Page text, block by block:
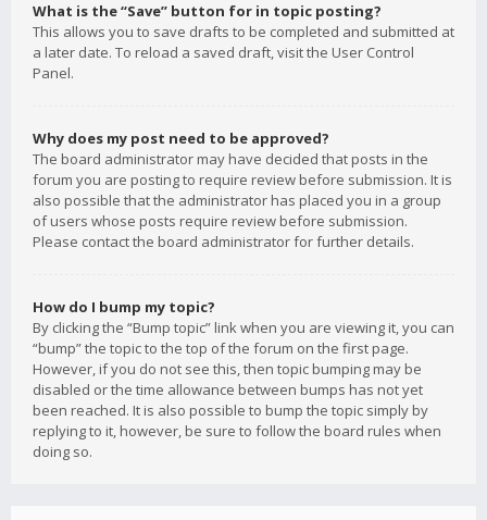
What is the “Save” button for in topic posting?
This allows you to save drafts to be completed and submitted at
a later date. To reload a saved draft, visit the User Control
Panel.
Why does my post need to be approved?
The board administrator may have decided that posts in the
forum you are posting to require review before submission. It is
also possible that the administrator has placed you in a group
of users whose posts require review before submission.
Please contact the board administrator for further details.
How do I bump my topic?
By clicking the “Bump topic” link when you are viewing it, you can
“bump” the topic to the top of the forum on the first page.
However, if you do not see this, then topic bumping may be
disabled or the time allowance between bumps has not yet
been reached. It is also possible to bump the topic simply by
replying to it, however, be sure to follow the board rules when
doing so.